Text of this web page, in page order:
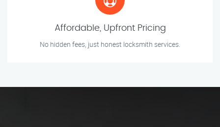
Affordable, Upfront Pricing
No hidden fees, just honest locksmith services.